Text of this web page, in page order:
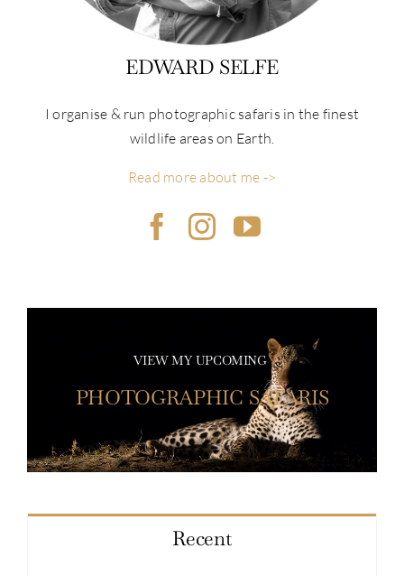
EDWARD SELFE
I organise & run photographic safaris in the finest
wildlife areas on Earth.
Read more about me ->
VIEW MY UPCOMING
PHOTOGRAPHIC SAFARIS
Recent